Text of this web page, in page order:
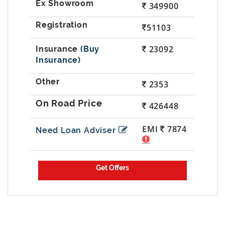
349900
51103
23092
2353
426448
Need Loan Adviser EMI 7874